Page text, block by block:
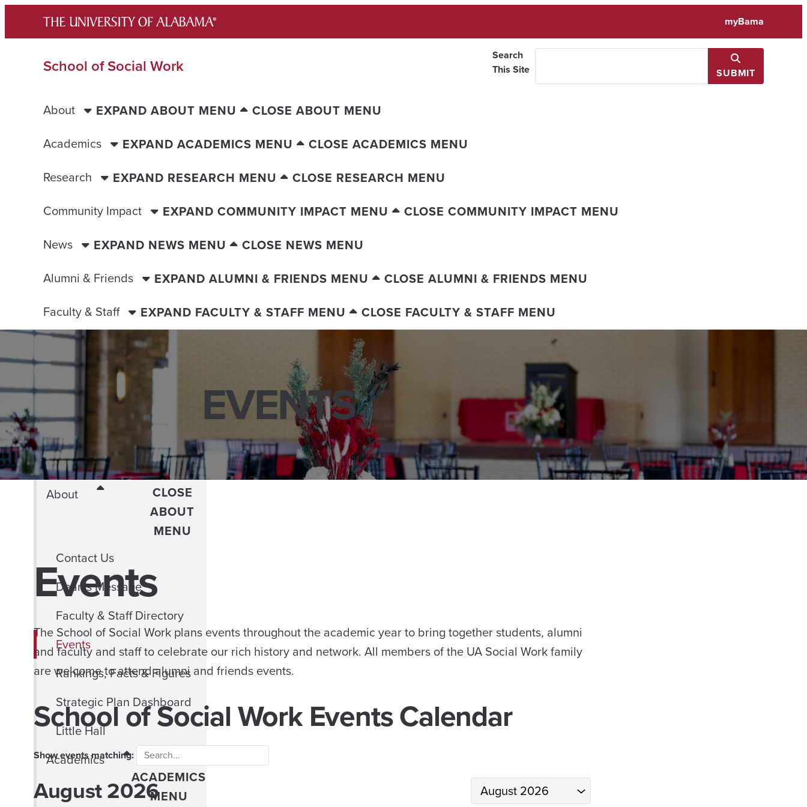
content
myBama
School of Social Work
Search
This Site
SUBMIT
About EXPAND ABOUT MENU
CLOSE ABOUT MENU
Academics
EXPAND ACADEMICS MENU
CLOSE ACADEMICS MENU
Research
EXPAND RESEARCH MENU
CLOSE RESEARCH MENU
Community Impact
EXPAND COMMUNITY IMPACT MENU
CLOSE COMMUNITY IMPACT MENU
News
EXPAND NEWS MENU
CLOSE NEWS MENU
Alumni & Friends
EXPAND ALUMNI & FRIENDS MENU
CLOSE ALUMNI & FRIENDS MENU
Faculty & Staff
EXPAND FACULTY & STAFF MENU CLOSE FACULTY & STAFF MENU
EVENTS
About
CLOSE
ABOUT
MENU
Contact Us
Dean’s Message
Faculty & Staff Directory
Events
Rankings, Facts & Figures
Strategic Plan Dashboard
Little Hall
Academics
CLOSE
ACADEMICS
MENU
Events
The School of Social Work plans events throughout the academic year to bring together students, alumni
and faculty and staff to celebrate our rich history and network. All members of the UA Social Work family
are welcome to attend alumni and friends events.
School of Social Work Events Calendar
Show events matching:
Month
selection
August 2026